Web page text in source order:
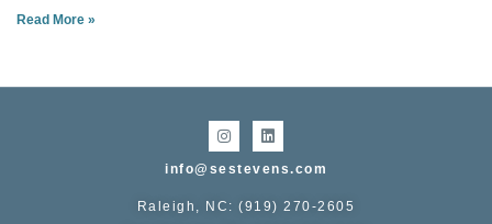
Read More »
info@sestevens.com
Raleigh, NC: (919) 270-2605